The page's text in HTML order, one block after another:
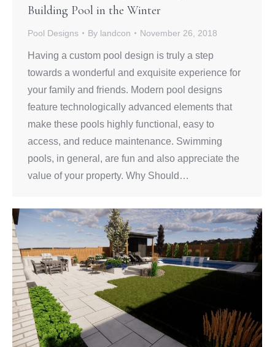
Building Pool in the Winter
Pool Designs By landcon November 26, 2018
Having a custom pool design is truly a step
towards a wonderful and exquisite experience for
your family and friends. Modern pool designs
feature technologically advanced elements that
make these pools highly functional, easy to
access, and reduce maintenance. Swimming
pools, in general, are fun and also appreciate the
value of your property. Why Should…